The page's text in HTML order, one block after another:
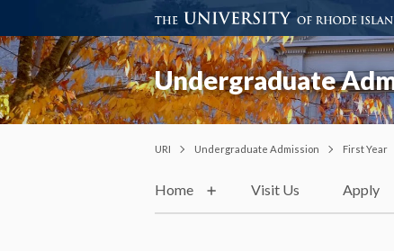
Undergraduate
URI Undergraduate Admission First Year
Home Visit Us Apply